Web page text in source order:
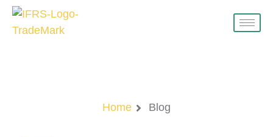
Home Blog